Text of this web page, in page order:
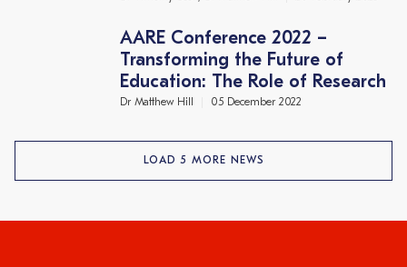
AARE Conference 2022 –
Transforming the Future of
Education: The Role of Research
Dr Matthew Hill 05 December 2022
LOAD 5 MORE NEWS